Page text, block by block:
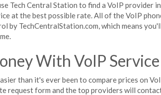
Tech Central Station to find a VoIP provider
at the best possible rate. All of the VoIP
by TechCentralStation.com, which means
With VoIP
than it's ever been to compare prices on
request form and the top providers will